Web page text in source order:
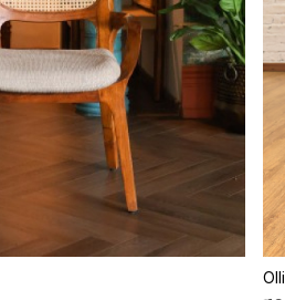
Loading...